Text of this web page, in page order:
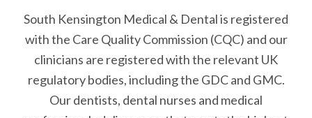
South Kensington Medical & Dental is registered
with the Care Quality Commission (CQC) and our
clinicians are registered with the relevant UK
regulatory bodies, including the GDC and GMC.
Our dentists, dental nurses and medical